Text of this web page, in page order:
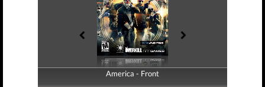
America - Front
America - Back